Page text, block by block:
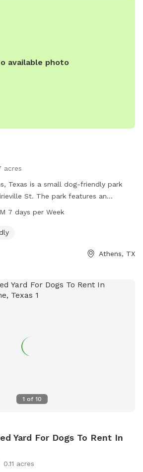
available photo
acres
Texas is a small dog-friendly park
St. The park features an
is open from 5 AM to 12 AM every
or email
7 days per Week
Athens, TX
1 of 10
Yard For Dogs To Rent In
0.11 acres